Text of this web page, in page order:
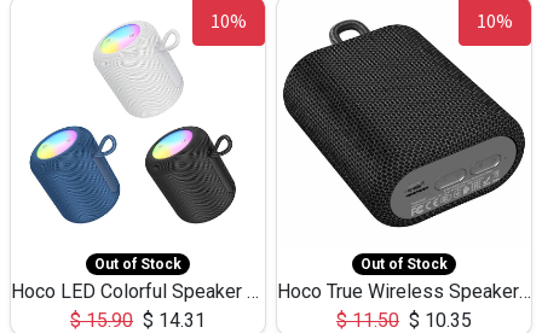
10%
Out of Stock
Hoco LED Colorful Speaker USB TF Card 5W 3Hours HC30
$15.90 $ 14.31
10%
Out of Stock
Hoco True Wireless Speaker IPX5 TF Card 5W 3Hours BS47
$11.50 $ 10.35